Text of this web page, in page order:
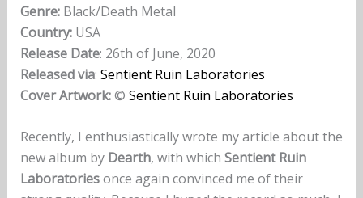
Genre:Black/Death Metal
Country:USA
Release Date: 26th of June, 2020
Released via: Sentient Ruin Laboratories
Cover Artwork:© Sentient Ruin Laboratories
Recently, I enthusiastically wrote my article about the
new album by Dearth, with which Sentient Ruin
Laboratoriesonce again convinced me of their